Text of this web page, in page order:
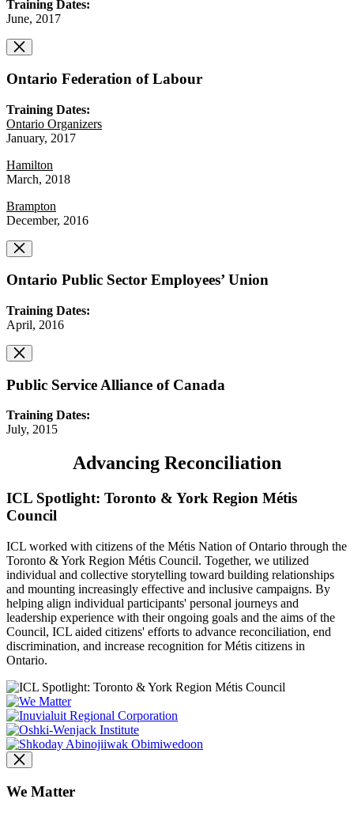
Training Dates:
June, 2017
Ontario Federation of Labour
Training Dates:
Ontario Organizers
January, 2017
Hamilton
March, 2018
Brampton
December, 2016
Ontario Public Sector Employees’ Union
Training Dates:
April, 2016
Public Service Alliance of Canada
Training Dates:
July, 2015
Advancing Reconciliation
ICL Spotlight: Toronto & York Region Métis
Council
ICL worked with citizens of the Métis Nation of Ontario through the
Toronto & York Region Métis Council. Together, we utilized
individual and collective storytelling toward building relationships
and mounting increasingly effective and inclusive campaigns. By
helping align individual participants' personal journeys and
leadership experience with their ongoing goals and the aims of the
Council, ICL aided citizens' efforts to advance reconciliation, end
discrimination, and increase recognition for Métis citizens in
Ontario.
We Matter